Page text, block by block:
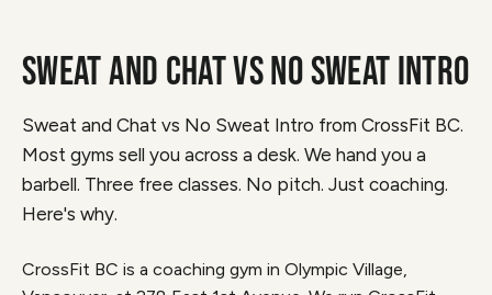
SWEAT AND CHAT VS NO SWEAT INTRO
Sweat and Chat vs No Sweat Intro from CrossFit BC.
Most gyms sell you across a desk. We hand you a
barbell. Three free classes. No pitch. Just coaching.
Here's why.
CrossFit BC is a coaching gym in Olympic Village,